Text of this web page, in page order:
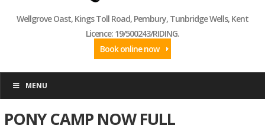
Wellgrove Oast, Kings Toll Road, Pembury, Tunbridge Wells, Kent
Licence: 19/500243/RIDING.
Book online now
MENU
PONY CAMP NOW FULL